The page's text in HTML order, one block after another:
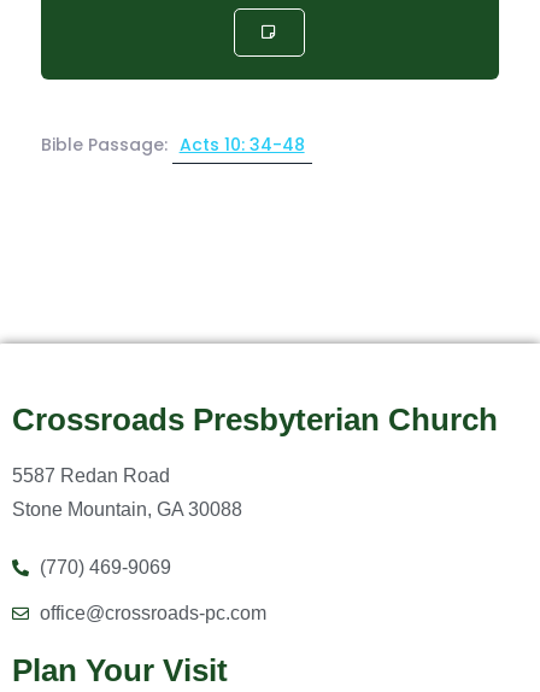
Bible Passage: Acts 10: 34-48
Crossroads Presbyterian Church
5587 Redan Road
Stone Mountain, GA 30088
(770) 469-9069
office@crossroads-pc.com
Plan Your Visit